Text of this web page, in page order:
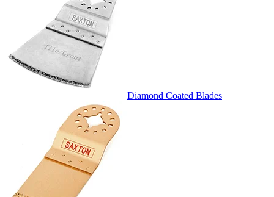
Diamond Coated Blades